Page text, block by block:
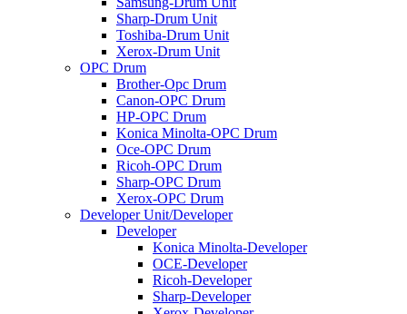
Sharp-Drum Unit
Toshiba-Drum Unit
Xerox-Drum Unit
OPC Drum
Brother-Opc Drum
Canon-OPC Drum
HP-OPC Drum
Konica Minolta-OPC Drum
Oce-OPC Drum
Ricoh-OPC Drum
Sharp-OPC Drum
Xerox-OPC Drum
Developer Unit/Developer
Developer
Konica Minolta-Developer
OCE-Developer
Ricoh-Developer
Sharp-Developer